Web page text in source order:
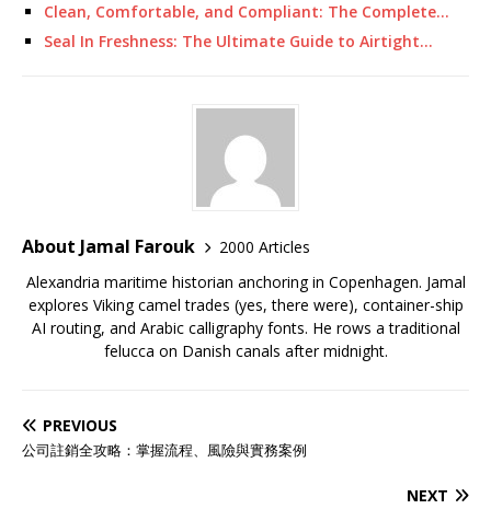
Clean, Comfortable, and Compliant: The Complete…
Seal In Freshness: The Ultimate Guide to Airtight…
About Jamal Farouk
2000 Articles
Alexandria maritime historian anchoring in Copenhagen. Jamal
explores Viking camel trades (yes, there were), container-ship
AI routing, and Arabic calligraphy fonts. He rows a traditional
felucca on Danish canals after midnight.
PREVIOUS
公司註銷全攻略：掌握流程、風險與實務案例
NEXT